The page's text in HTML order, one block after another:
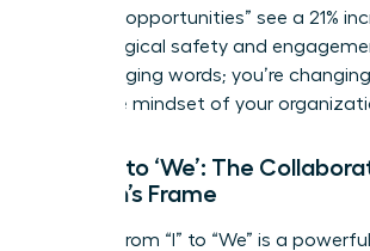
“learning opportunities” see a 21%
psychological safety and
just changing words; you’re
collective mindset of your
From ‘I’ to ‘We’: The
Woman’s Frame
Shifting from “I” to “We” is a